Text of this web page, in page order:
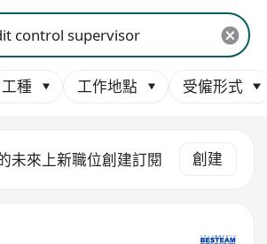
工種 工作地點 受僱形式
未來上新職位創建訂閱 創建